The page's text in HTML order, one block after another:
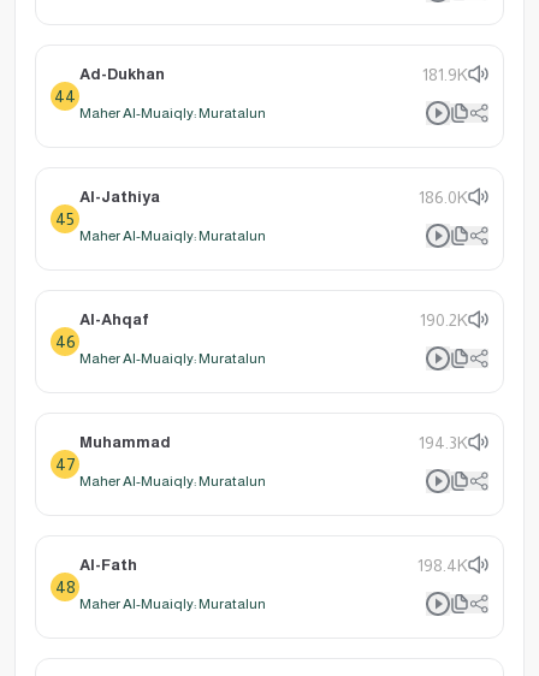
44
Ad-Dukhan 181.9K
Maher Al-Muaiqly: Muratalun
45
Al-Jathiya 186.0K
Maher Al-Muaiqly: Muratalun
46
Al-Ahqaf 190.2K
Maher Al-Muaiqly: Muratalun
47
Muhammad 194.3K
Maher Al-Muaiqly: Muratalun
48
Al-Fath 198.4K
Maher Al-Muaiqly: Muratalun